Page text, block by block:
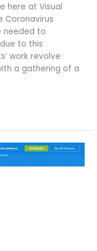
here at Visual
Coronavirus
needed to
to this
work revolve
a gathering of a